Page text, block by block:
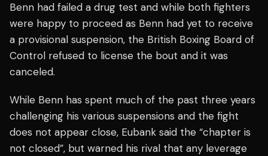
Benn had failed a drug test and while both fighters
were happy to proceed as Benn had yet to receive
a provisional suspension, the British Boxing Board of
Control refused to license the bout and it was
canceled.
While Benn has spent much of the past three years
challenging his various suspensions and the fight
does not appear close, Eubank said the “chapter is
not closed”, but warned his rival that any leverage